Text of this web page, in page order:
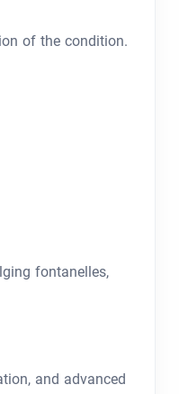
of the condition.
fontanelles,
and advanced